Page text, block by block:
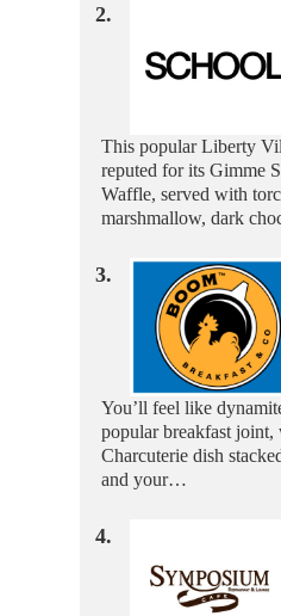
2.
This popular Liberty
reputed for its Gimme
Waffle, served with
marshmallow, dark
3.
You’ll feel like
popular breakfast
Charcuterie dish
and your…
4.